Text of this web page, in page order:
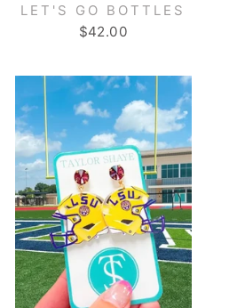
LET'S GO BOTTLES
$42.00